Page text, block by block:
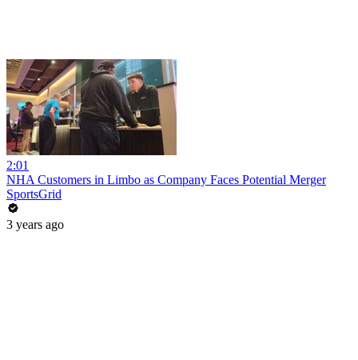
2:01
NHA Customers in Limbo as Company Faces Potential Merger
SportsGrid
3 years ago